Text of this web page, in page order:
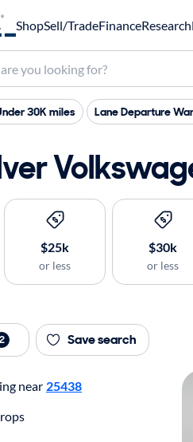
ShopSell/TradeFinanceResearch
30K miles Lane Departure
$25k
or less
$30k
or less
2 Save search
near 25438